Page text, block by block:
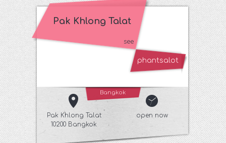
Pak Khlong Talat
see
phantsalot
Bangkok
Pak Khlong Talat
10200 Bangkok
open now